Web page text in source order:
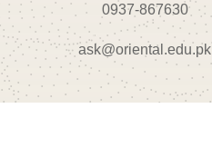
0937-867630
ask@oriental.edu.pk